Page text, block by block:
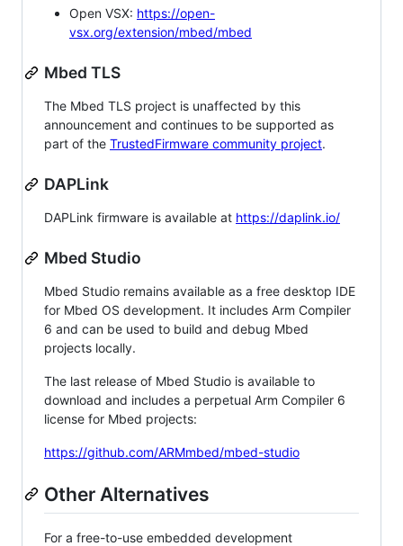
Open VSX: https://open-
vsx.org/extension/mbed/mbed
Mbed TLS
The Mbed TLS project is unaffected by this
announcement and continues to be supported as
part of the TrustedFirmware community project.
DAPLink
DAPLink firmware is available at https://daplink.io/
Mbed Studio
Mbed Studio remains available as a free desktop IDE
for Mbed OS development. It includes Arm Compiler
6 and can be used to build and debug Mbed
projects locally.
The last release of Mbed Studio is available to
download and includes a perpetual Arm Compiler 6
license for Mbed projects:
https://github.com/ARMmbed/mbed-studio
Other Alternatives
For a free-to-use embedded development